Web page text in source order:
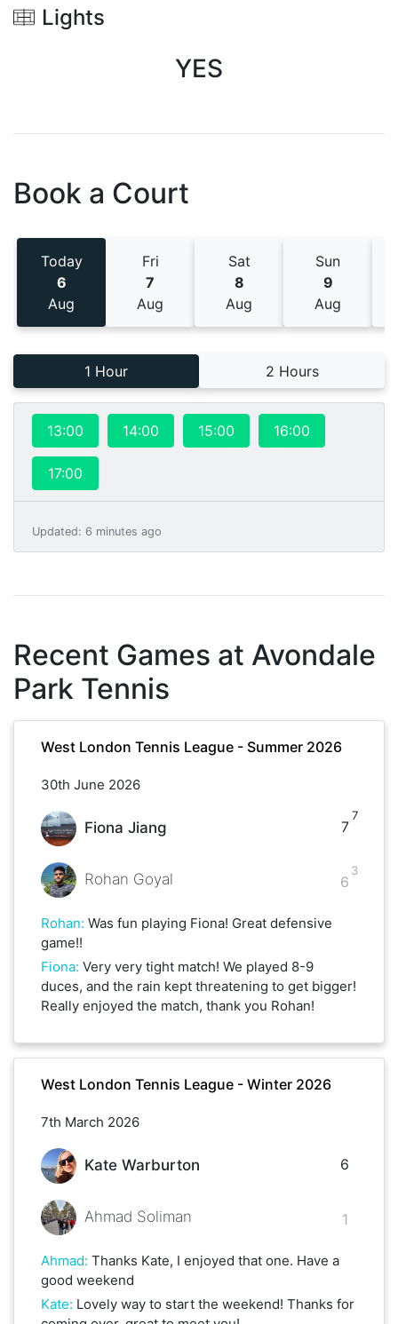
Lights
YES
Book a Court
Today
6
Aug
Fri
7
Aug
Sat
8
Aug
Sun
9
Aug
1 Hour 2 Hours
13:00 14:00 15:00 16:00
17:00
Updated: 6 minutes ago
Recent Games at Avondale
Park Tennis
West London Tennis League - Summer 2026
30th June 2026
Fiona Jiang
Rohan Goyal
7
7
6
3
Rohan: Was fun playing Fiona! Great defensive
game!!
Fiona: Very very tight match! We played 8-9
duces, and the rain kept threatening to get bigger!
Really enjoyed the match, thank you Rohan!
West London Tennis League - Winter 2026
7th March 2026
Kate Warburton
Ahmad Soliman
6
1
Ahmad: Thanks Kate, I enjoyed that one. Have a
good weekend
Kate: Lovely way to start the weekend! Thanks for